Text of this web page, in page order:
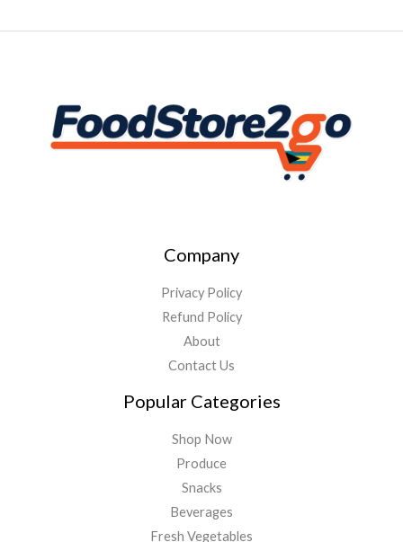
Company
Privacy Policy
Refund Policy
About
Contact Us
Popular Categories
Shop Now
Produce
Snacks
Beverages
Fresh Vegetables